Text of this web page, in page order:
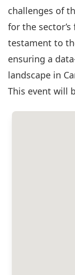
challenges of
for the
testament to
ensuring a
landscape in
This event will